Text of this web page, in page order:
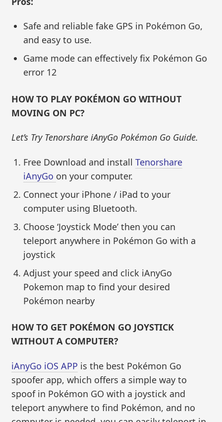
Safe and reliable fake GPS in Pokémon Go,
and easy to use.
Game mode can effectively fix Pokémon Go
error 12
HOW TO PLAY POKÉMON GO WITHOUT
MOVING ON PC?
Let’s Try Tenorshare iAnyGo Pokémon Go Guide.
Free Download and installTenorshare
iAnyGo on your computer.
Connect your iPhone / iPad to your
computer using Bluetooth.
Choose ‘Joystick Mode’ then you can
teleport anywhere in Pokémon Go with a
joystick
Adjust your speed and click iAnyGo
Pokemon map to find your desired
Pokémon nearby
HOW TO GET POKÉMON GO JOYSTICK
WITHOUT A COMPUTER?
iAnyGo iOS APP is the best Pokémon Go
spoofer app, which offers a simple way to
spoof in Pokémon GO with a joystick and
teleport anywhere to find Pokémon, and no